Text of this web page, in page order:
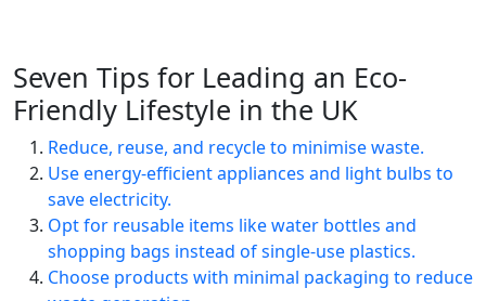
Seven Tips for Leading an Eco-
Friendly Lifestyle in the UK
Reduce, reuse, and recycle to minimise waste.
Use energy-efficient appliances and light bulbs to
save electricity.
Opt for reusable items like water bottles and
shopping bags instead of single-use plastics.
Choose products with minimal packaging to reduce